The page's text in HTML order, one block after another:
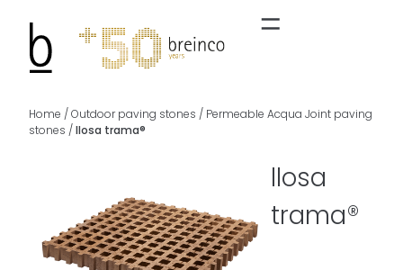
Home /Outdoor paving stones / Permeable Acqua Joint paving
stones /llosa trama®
llosa
trama®